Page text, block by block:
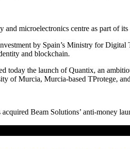
and microelectronics centre as part of
by Spain’s Ministry for
and blockchain.
today the launch of Quantix, an
of Murcia, Murcia-based TProtege,
Beam Solutions’ anti-money